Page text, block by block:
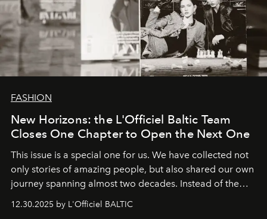
FASHION
New Horizons: the L'Officiel Baltic Team
Closes One Chapter to Open the Next One
This issue is a special one for us. We have collected not
only stories of amazing people, but also shared our own
journey spanning almost two decades. Instead of the
usual summary, we would like to express our heartfelt
gratitude to everyone who has been with us all these
12.30.2025 by L'Officiel BALTIC